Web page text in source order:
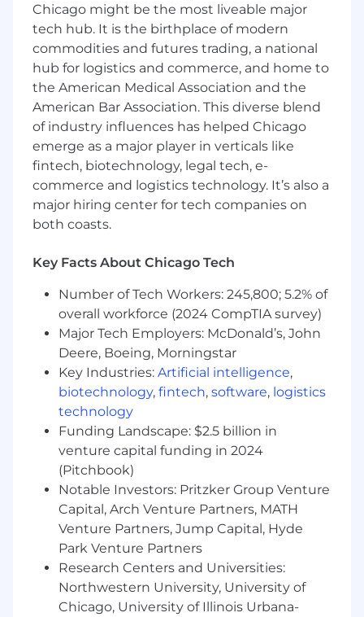
Ability to perform well in a highly dynamic,
rapidly changing environment
Excellent communication and presentation
skills
Ability to engage and partner with C-Level
executives
Ability to win the support of key
stakeholders
A team player and collaborator
QBRs, arranging or leading top-to-tops, and
engagement sessions
Minimum Qualifications:
Bachelor’s degree or equivalent preferred
5+ years of marketing, brand advertising,
media sales, and/or online advertising
experience
Ability to travel as needed
Preferred Qualifications:
Proven track record of growing top to
bottom relationships with both clients and
agencies
Proven track record of reaching and
exceeding sales goals
Chicago might be the most liveable major
tech hub. It is the birthplace of modern
commodities and futures trading, a national
hub for logistics and commerce, and home to
the American Medical Association and the
American Bar Association. This diverse blend
of industry influences has helped Chicago
emerge as a major player in verticals like
fintech, biotechnology, legal tech, e-
commerce and logistics technology. It’s also a
major hiring center for tech companies on
both coasts.
Key Facts About Chicago Tech
Number of Tech Workers: 245,800; 5.2% of
overall workforce (2024 CompTIA survey)
Major Tech Employers: McDonald’s, John
Deere, Boeing, Morningstar
Key Industries: Artificial intelligence,
biotechnology, fintech, software, logistics
technology
Funding Landscape: $2.5 billion in
venture capital funding in 2024
(Pitchbook)
Notable Investors: Pritzker Group Venture
Capital, Arch Venture Partners, MATH
Venture Partners, Jump Capital, Hyde
Park Venture Partners
Research Centers and Universities:
Northwestern University, University of
Chicago, University of Illinois Urbana-